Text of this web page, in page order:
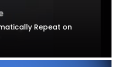
Repeat on